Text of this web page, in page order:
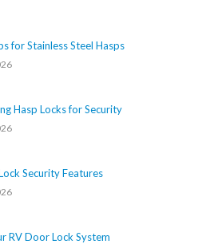
for Stainless Steel Hasps
Hasp Locks for Security
Security Features
RV Door Lock System